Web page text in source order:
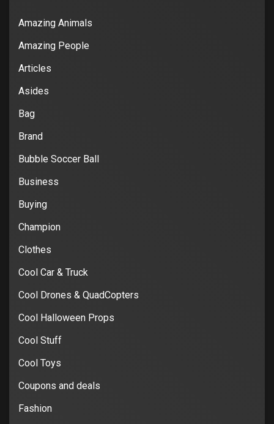
Amazing Animals
Amazing People
Articles
Asides
Bag
Brand
Bubble Soccer Ball
Business
Buying
Champion
Clothes
Cool Car & Truck
Cool Drones & QuadCopters
Cool Halloween Props
Cool Stuff
Cool Toys
Coupons and deals
Fashion